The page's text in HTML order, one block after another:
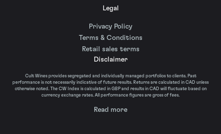
Legal
Privacy Policy
Terms & Conditions
Retail sales terms
Disclaimer
Cult Wines provides segregated and individually managed portfolios to clients. Past
performance is not necessarily indicative of future results. Returns are calculated in CAD unless
otherwise noted. The CW Index is calculated in GBP and results in CAD will fluctuate based on
currency exchange rates. All performance figures are gross of fees.
Read more